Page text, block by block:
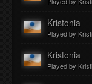
Kristonia
Played by
Kristonia
Played by